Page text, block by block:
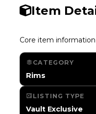
Item
Core item
CATEGORY
Rims
LISTING TYPE
Vault Exclusive